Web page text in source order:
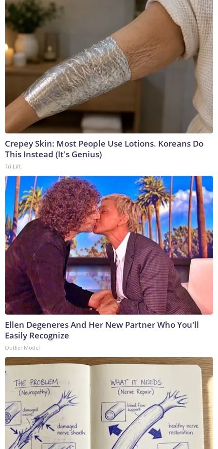
Crepey Skin: Most People Use Lotions. Koreans Do
This Instead (It's Genius)
Tri Lift
Ellen Degeneres And Her New Partner Who You'll
Easily Recognize
Outlier Model